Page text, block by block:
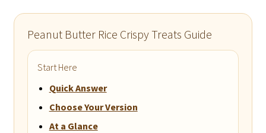
Peanut Butter Rice Crispy Treats Guide
Start Here
Quick Answer
Choose Your Version
At a Glance